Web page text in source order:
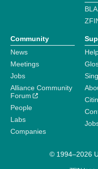
Community
News
Meetings
Jobs
Alliance Community
Forum
People
Labs
Companies
© 1994–2026